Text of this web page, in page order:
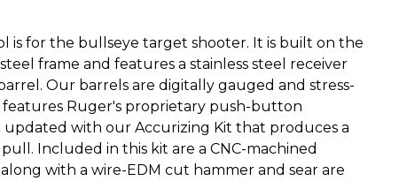
is for the bullseye target shooter. It is built on the
frame and features a stainless steel receiver
Our barrels are digitally gauged and stress-
features Ruger's proprietary push-button
updated with our Accurizing Kit that produces a
Included in this kit are a CNC-machined
with a wire-EDM cut hammer and sear are